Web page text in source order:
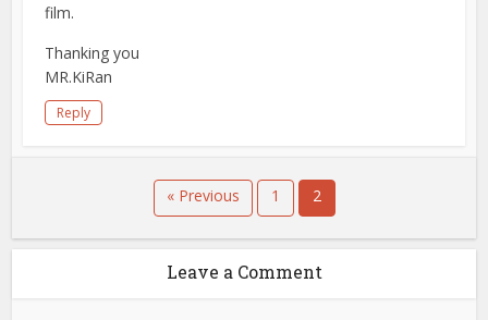
film.
Thanking you
MR.KiRan
Reply
« Previous 1 2
Leave a Comment